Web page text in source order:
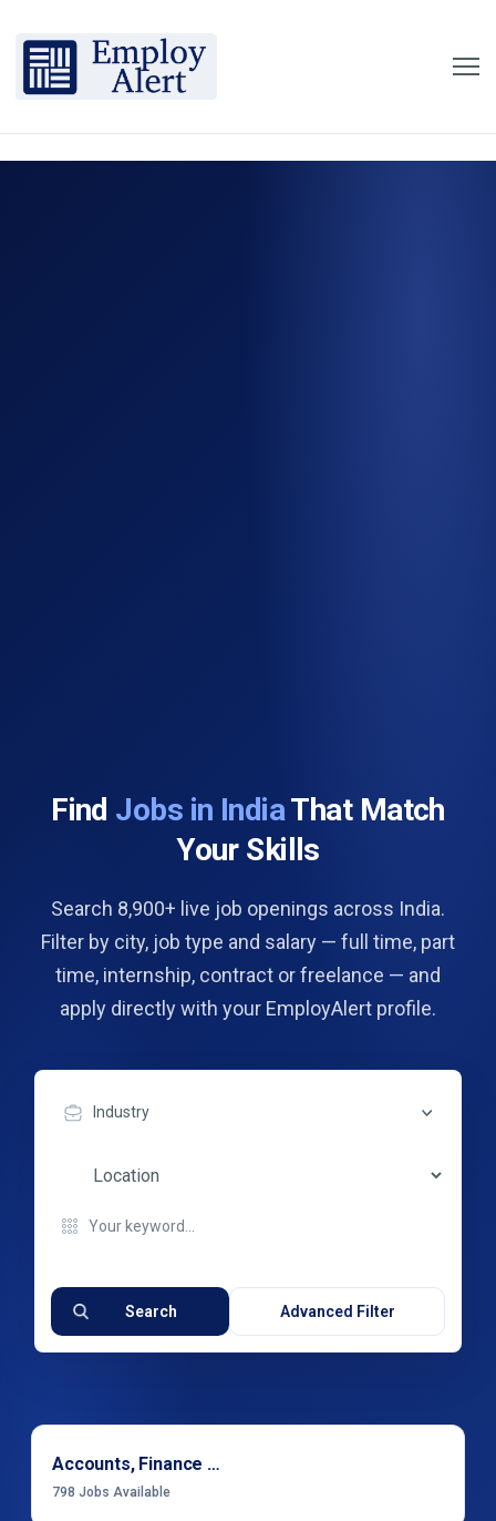
Find Jobs in IndiaThat Match
Your Skills
Search 8,900+ live job openings across India.
Filter by city, job type and salary — full time, part
time, internship, contract or freelance — and
apply directly with your EmployAlert profile.
Industry
Search Advanced Filter
Accounts, Finance & Financial Services
798 Jobs Available